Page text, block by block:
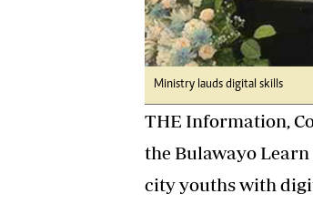
Ministry lauds digital skills
THE Information,
the Bulawayo
city youths with